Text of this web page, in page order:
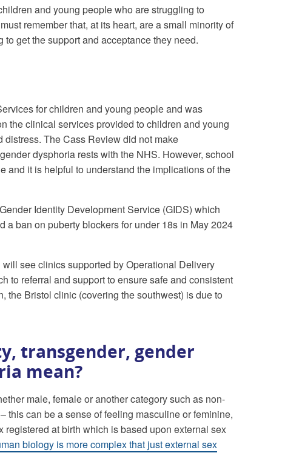
and young people who are struggling to
remember that, at its heart, are a small minority of
get the support and acceptance they need.
for children and young people and was
the clinical services provided to children and young
The Cass Review did not make
dysphoria rests with the NHS. However, school
and it is helpful to understand the implications of the
Identity Development Service (GIDS) which
ban on puberty blockers for under 18s in May 2024
see clinics supported by Operational Delivery
to referral and support to ensure safe and consistent
the Bristol clinic (covering the southwest) is due to
transgender, gender
mean?
male, female or another category such as non-
this can be a sense of feeling masculine or feminine,
registered at birth which is based upon external sex
biology is more complex that just external sex